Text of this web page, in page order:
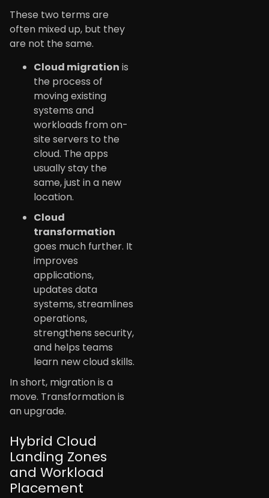
These two terms are
often mixed up, but they
are not the same.
Cloud migration is
the process of
moving existing
systems and
workloads from on-
site servers to the
cloud. The apps
usually stay the
same, just in a new
location.
Cloud
transformation
goes much further. It
improves
applications,
updates data
systems, streamlines
operations,
strengthens security,
and helps teams
learn new cloud skills.
In short, migration is a
move. Transformation is
an upgrade.
Hybrid Cloud
Landing Zones
and Workload
Placement